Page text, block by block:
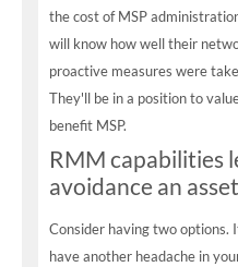
the cost of MSP
will know how well their
proactive measures were
They'll be in a position to
benefit MSP.
RMM capabilities
avoidance an asset
Consider having two options.
have another headache in